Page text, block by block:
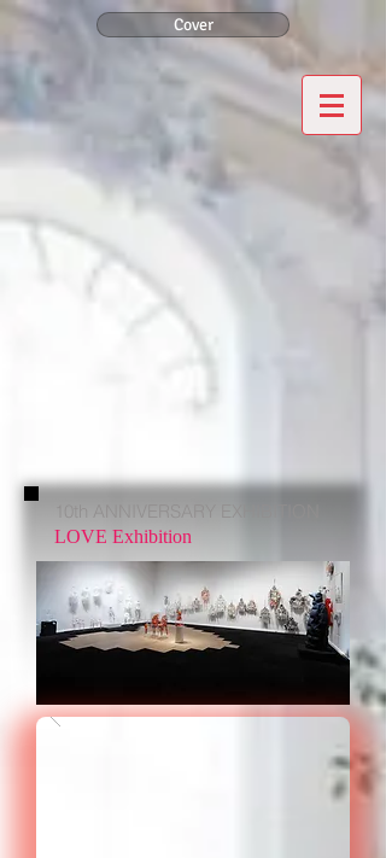
Cover
10th ANNIVERSARY EXHIBITION
LOVE Exhibition